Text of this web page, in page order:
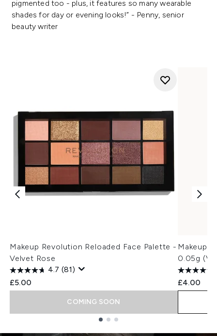
pigmented too - plus, it features so many wearable
shades for day or evening looks!” - Penny, senior
beauty writer
Makeup Revolution Reloaded Face Palette -
Velvet Rose
4.7 (81)
£5.00
COMING SOON
Makeup
0.05g
£4.00